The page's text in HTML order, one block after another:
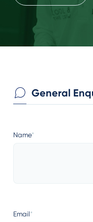
General
Name*
Email*